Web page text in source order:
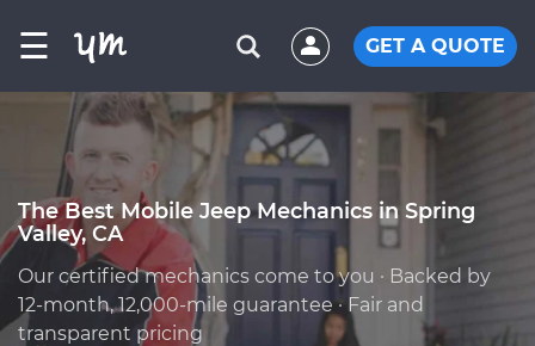
☰ GET A QUOTE
The Best Mobile Jeep Mechanics in Spring
Valley, CA
Our certified mechanics come to you · Backed by
12-month, 12,000-mile guarantee · Fair and
transparent pricing